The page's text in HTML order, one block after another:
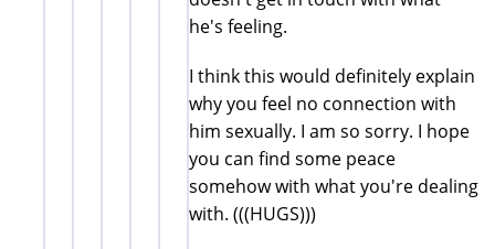
he's feeling.
I think this would definitely explain
why you feel no connection with
him sexually. I am so sorry. I hope
you can find some peace
somehow with what you're dealing
with. (((HUGS)))